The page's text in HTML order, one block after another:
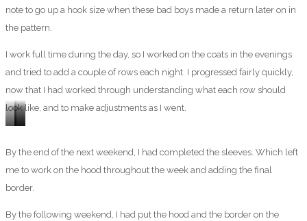
note to go up a hook size when these bad boys made a return later on in
the pattern.
I work full time during the day, so I worked on the coats in the evenings
and tried to add a couple of rows each night. I progressed fairly quickly,
now that I had worked through understanding what each row should
look like, and to make adjustments as I went.
By the end of the next weekend, I had completed the sleeves. Which left
me to work on the hood throughout the week and adding the final
border.
By the following weekend, I had put the hood and the border on the